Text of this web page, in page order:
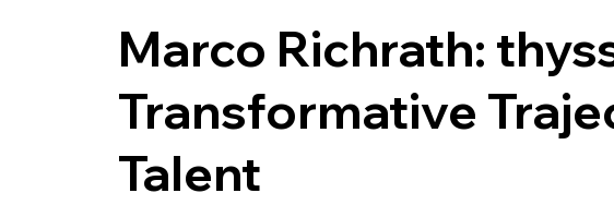
Marco Richrath:
Transformative
Talent